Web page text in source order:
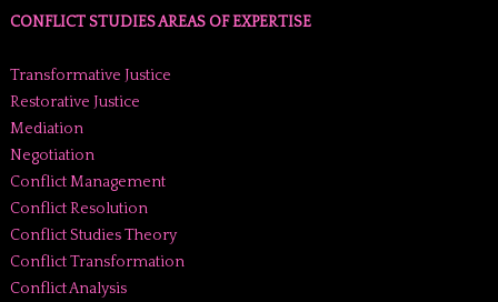
CONFLICT STUDIES AREAS OF EXPERTISE
Transformative Justice
Restorative Justice
Mediation
Negotiation
Conflict Management
Conflict Resolution
Conflict Studies Theory
Conflict Transformation
Conflict Analysis